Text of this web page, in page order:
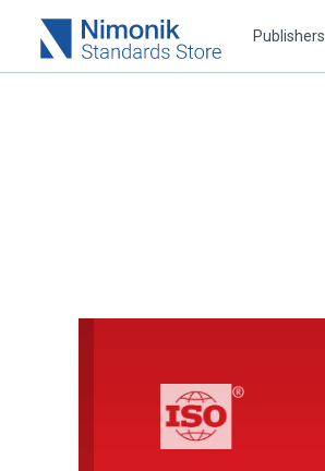
Publishers